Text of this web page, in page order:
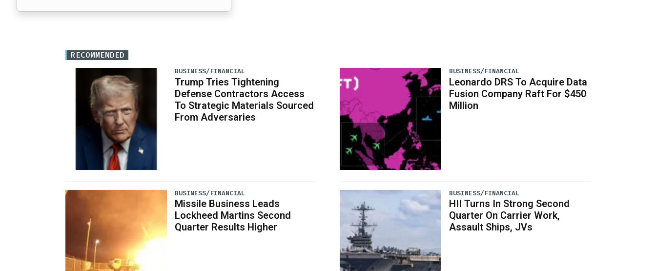
RECOMMENDED
BUSINESS/FINANCIAL
Trump Tries Tightening
Defense Contractors Access
To Strategic Materials Sourced
From Adversaries
BUSINESS/FINANCIAL
Missile Business Leads
Lockheed Martins Second
Quarter Results Higher
BUSINESS/FINANCIAL
Leonardo DRS To Acquire Data
Fusion Company Raft For $450
Million
BUSINESS/FINANCIAL
HII Turns In Strong Second
Quarter On Carrier Work,
Assault Ships, JVs